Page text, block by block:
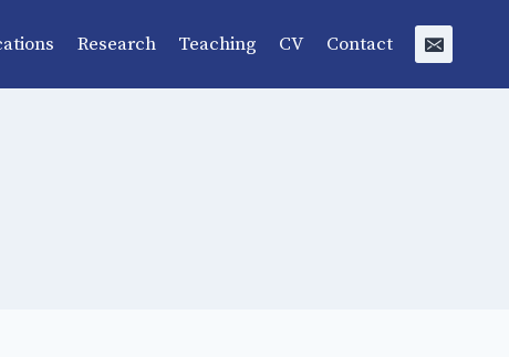
Research Teaching CV Contact